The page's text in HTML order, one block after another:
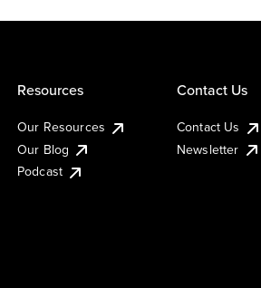
Resources
Our Resources
Our Blog
Podcast
Contact Us
Contact Us
Newsletter